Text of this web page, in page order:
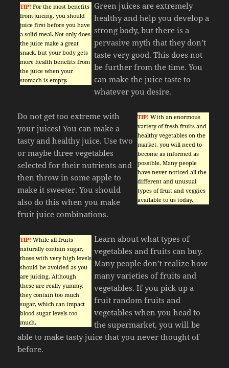
TIP! For the most benefits
from juicing, you should
juice first before you have
a solid meal. Not only does
the juice make a great
snack, but your body gets
more health benefits from
the juice when your
stomach is empty.
Green juices are extremely
healthy and help you develop a
strong body, but there is a
pervasive myth that they don’t
taste very good. This does not
be further from the time. You
can make the juice taste to
whatever you desire.
TIP! With an enormous
variety of fresh fruits and
healthy vegetables on the
market, you will need to
become as informed as
possible. Many people
have never noticed all the
different and unusual
types of fruit and veggies
available to us today.
Do not get too extreme with
your juices! You can make a
tasty and healthy juice. Use two
or maybe three vegetables
selected for their nutrients and
then throw in some apple to
make it sweeter. You should
also do this when you make
fruit juice combinations.
TIP! While all fruits
naturally contain sugar,
those with very high levels
should be avoided as you
are juicing. Although
these are really yummy,
they contain too much
sugar, which can impact
blood sugar levels too
much.
Learn about what types of
vegetables and fruits can buy.
Many people don’t realize how
many varieties of fruits and
vegetables. If you pick up a
fruit random fruits and
vegetables when you head to
the supermarket, you will be
able to make tasty juice that you never thought of
before.